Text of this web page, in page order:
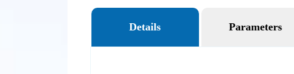
Details Parameters